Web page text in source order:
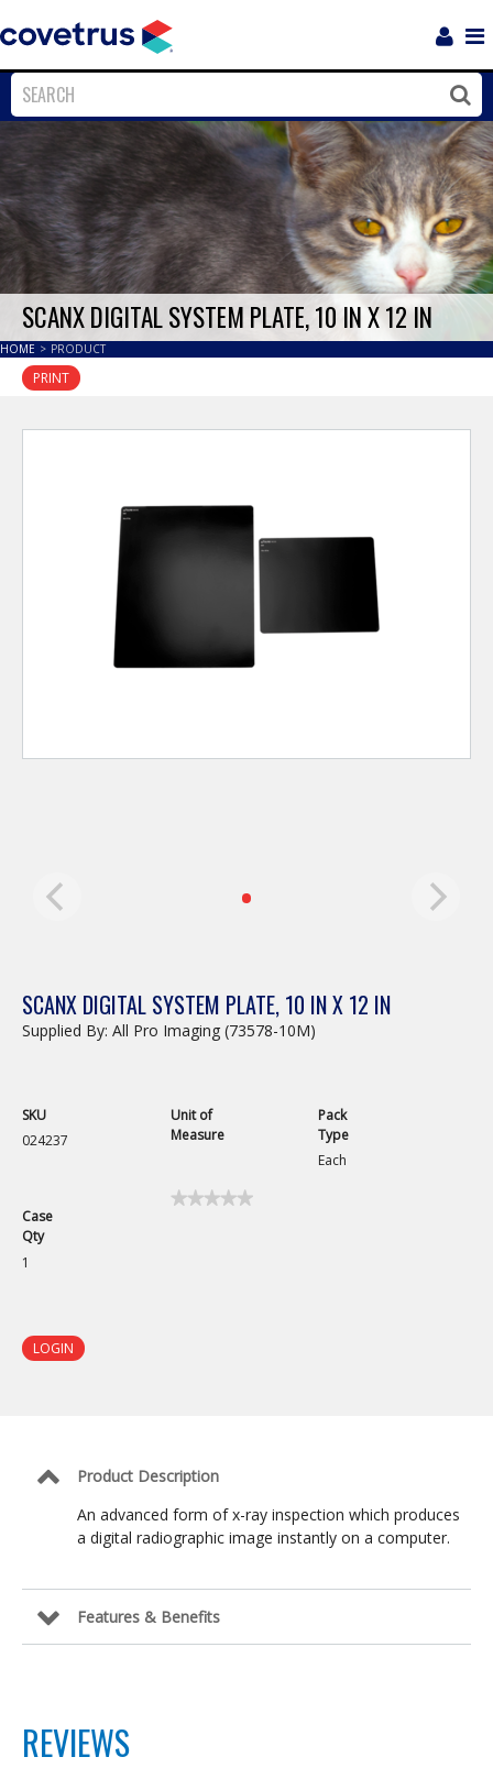
Close
SCANX DIGITAL SYSTEM PLATE, 10 IN X 12 IN
HOME > PRODUCT
PRINT
SCANX DIGITAL SYSTEM PLATE, 10 IN X 12 IN
Supplied By: All Pro Imaging (73578-10M)
SKU
024237
Unit of
Measure
Pack
Type
Each
Case
Qty
1
★★★★★
★★★★★
LOGIN
Product Description
An advanced form of x-ray inspection which produces
a digital radiographic image instantly on a computer.
Features & Benefits
REVIEWS